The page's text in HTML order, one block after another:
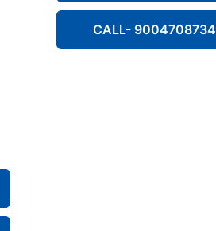
CALL- 9004708734